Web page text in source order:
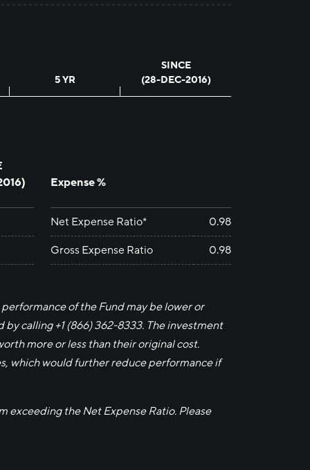
5 YR
SINCE
(28-DEC-2016)
) Expense %
Net Expense Ratio*
0.98
Gross Expense Ratio
0.98
of the Fund may be lower or
calling +1 (866) 362-8333. The investment
more or less than their original cost.
which would further reduce performance if
exceeding the Net Expense Ratio. Please